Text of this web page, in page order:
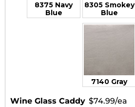
8375 Navy
Blue
8305 Smokey
Blue
7140 Gray
Wine Glass Caddy $74.99/ea